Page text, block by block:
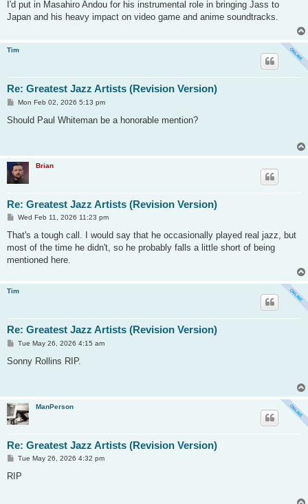
s
I'd put in Masahiro Andou for his instrumental role in bringing Jass to
Japan and his heavy impact on video game and anime soundtracks.
Tim
Re: Greatest Jazz Artists (Revision Version)
P
s
Mon Feb 02, 2026 5:13 pm
Should Paul Whiteman be a honorable mention?
Brian
Re: Greatest Jazz Artists (Revision Version)
P
s
Wed Feb 11, 2026 11:23 pm
That's a tough call. I would say that he occasionally played real jazz, but
most of the time he didn't, so he probably falls a little short of being
mentioned here.
Tim
Re: Greatest Jazz Artists (Revision Version)
P
s
Tue May 26, 2026 4:15 am
Sonny Rollins RIP.
ManPerson
Re: Greatest Jazz Artists (Revision Version)
P
s
Tue May 26, 2026 4:32 pm
RIP